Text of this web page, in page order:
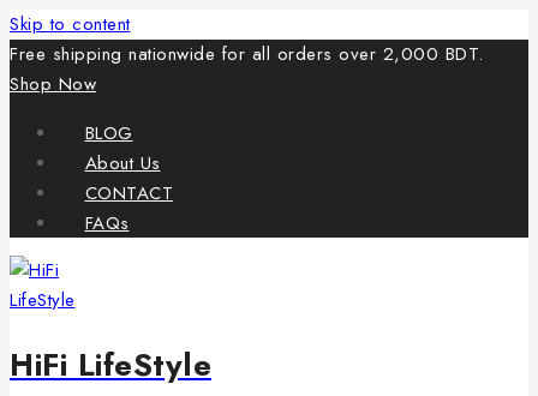
Skip to content
Free shipping nationwide for all orders over 2,000 BDT.
Shop Now
BLOG
About Us
CONTACT
FAQs
HiFi LifeStyle